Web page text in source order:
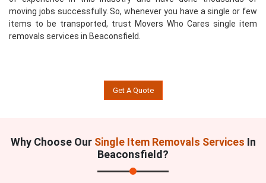
moving jobs successfully. So, whenever you have a single or few
items to be transported, trust Movers Who Cares single item
removals services in Beaconsfield.
Get A Quote
Why Choose Our Single Item Removals Services In
Beaconsfield?